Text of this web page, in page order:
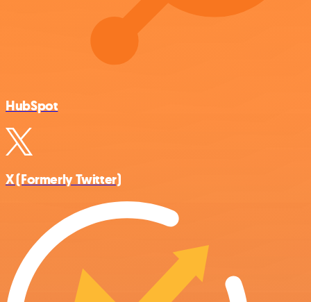
HubSpot
X (Formerly Twitter)